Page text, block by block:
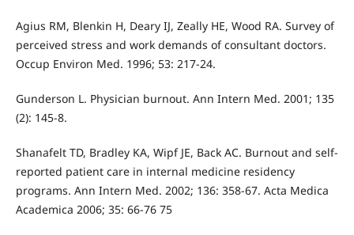
Agius RM, Blenkin H, Deary IJ, Zeally HE, Wood RA. Survey of
perceived stress and work demands of consultant doctors.
Occup Environ Med. 1996; 53: 217-24.
Gunderson L. Physician burnout. Ann Intern Med. 2001; 135
(2): 145-8.
Shanafelt TD, Bradley KA, Wipf JE, Back AC. Burnout and self-
reported patient care in internal medicine residency
programs. Ann Intern Med. 2002; 136: 358-67. Acta Medica
Academica 2006; 35: 66-76 75